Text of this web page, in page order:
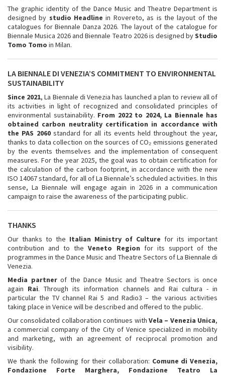
The graphic identity of the Dance Music and Theatre Department is
designed by studio Headline in Rovereto, as is the layout of the
catalogues for Biennale Danza 2026. The layout of the catalogue for
Biennale Musica 2026 and Biennale Teatro 2026 is designed byStudio
Tomo Tomo in Milan.
LA BIENNALE DI VENEZIA’S COMMITMENT TO ENVIRONMENTAL
SUSTAINABILITY
Since 2021, La Biennale di Venezia has launched a plan to review all of
its activities in light of recognized and consolidated principles of
environmental sustainability. From 2022 to 2024, La Biennale has
obtained carbon neutrality certification in accordance with
the PAS 2060 standard for all its events held throughout the year,
thanks to data collection on the sources of CO₂ emissions generated
by the events themselves and the implementation of consequent
measures. For the year 2025, the goal was to obtain certification for
the calculation of the carbon footprint, in accordance with the new
ISO 14067 standard, for all of La Biennale’s scheduled activities. In this
sense, La Biennale will engage again in 2026 in a communication
campaign to raise the awareness of the participating public.
THANKS
Our thanks to the Italian Ministry of Culture for its important
contribution and to theVeneto Region for its support of the
programmes in the Dance Music and Theatre Sectors of La Biennale di
Venezia.
Media partnerof the Dance Music and Theatre Sectors is once
again Rai. Through its information channels and Rai cultura - in
particular the TV channel Rai 5 and Radio3 – the various activities
taking place in Venice will be described and offered to the public.
Our consolidated collaboration continues with Vela – Venezia Unica,
a commercial company of the City of Venice specialized in mobility
and marketing, with an agreement of reciprocal promotion and
visibility.
We thank the following for their collaboration: Comune di Venezia,
Fondazione Forte Marghera, Fondazione Teatro La